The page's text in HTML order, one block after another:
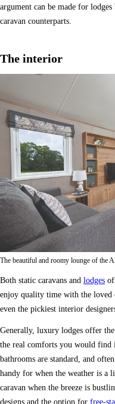
argument can be made for
caravan counterparts.
The interior
The beautiful and roomy lounge of the
Both static caravans and lodges
enjoy quality time with the loved
even the pickiest interior
Generally, luxury lodges offer
the real comforts you would find
bathrooms are standard, and
handy for when the weather is a
caravan when the breeze is
designs and the option for free-